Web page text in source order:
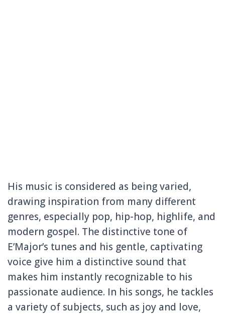
His music is considered as being varied,
drawing inspiration from many different
genres, especially pop, hip-hop, highlife, and
modern gospel. The distinctive tone of
E’Major’s tunes and his gentle, captivating
voice give him a distinctive sound that
makes him instantly recognizable to his
passionate audience. In his songs, he tackles
a variety of subjects, such as joy and love,